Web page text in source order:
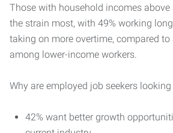
Those with household incomes above
the strain most, with 49% working
taking on more overtime, compared to
among lower-income workers.
Why are employed job seekers
42% want better growth